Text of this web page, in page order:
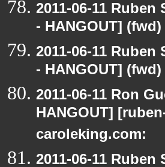
2011-06-11
- HANGOUT]
2011-06-11
- HANGOUT]
2011-06-11 Ron
HANGOUT]
caroleking.com:
2011-06-11